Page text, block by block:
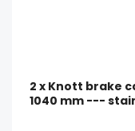
2 x Knott brake
1040 mm ---